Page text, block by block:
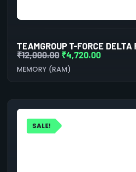
₹12,000.00 ₹4,720.00
MEMORY (RAM)
SALE!